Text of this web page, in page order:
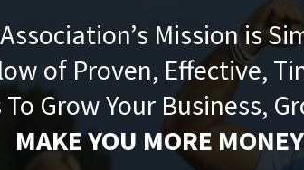
Mission is
of Proven, Effective,
Grow Your Business,
MAKE YOU MORE